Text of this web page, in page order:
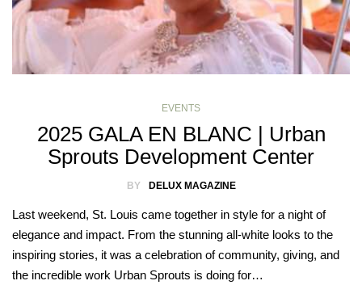
EVENTS
2025 GALA EN BLANC | Urban
Sprouts Development Center
BY DELUX MAGAZINE
Last weekend, St. Louis came together in style for a night of
elegance and impact. From the stunning all-white looks to the
inspiring stories, it was a celebration of community, giving, and
the incredible work Urban Sprouts is doing for…